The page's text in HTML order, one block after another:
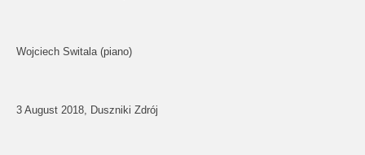
Wojciech Switala (piano)
3 August 2018, Duszniki Zdrój